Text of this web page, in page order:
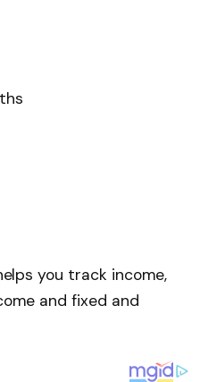
you track income,
and fixed and